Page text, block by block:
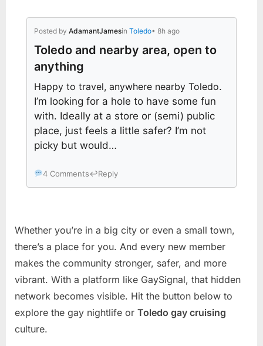
Posted by AdamantJamesin Toledo• 8h ago
Toledo and nearby area, open to
anything
Happy to travel, anywhere nearby Toledo.
I’m looking for a hole to have some fun
with. Ideally at a store or (semi) public
place, just feels a little safer? I’m not
picky but would…
4 Comments↩Reply
Whether you’re in a big city or even a small town,
there’s a place for you. And every new member
makes the community stronger, safer, and more
vibrant. With a platform like GaySignal, that hidden
network becomes visible. Hit the button below to
explore the gay nightlife or Toledo gay cruising
culture.